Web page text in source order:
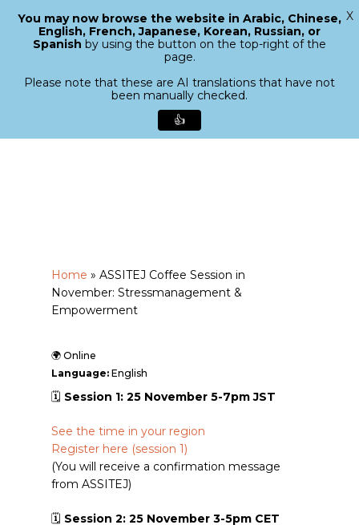
search
Menu
Home » ASSITEJ Coffee Session in
November: Stressmanagement &
Empowerment
🌍 Online
Language: English
🗓 Session 1: 25 November 5-7pm JST
See the time in your region
Register here (session 1)
(You will receive a confirmation message
from ASSITEJ)
🗓 Session 2: 25 November 3-5pm CET
Close
You may now browse the website in Arabic, Chinese,
English, French, Japanese, Korean, Russian, or
Spanish by using the button on the top-right of the
page.
Please note that these are AI translations that have not
been manually checked.
👍
X